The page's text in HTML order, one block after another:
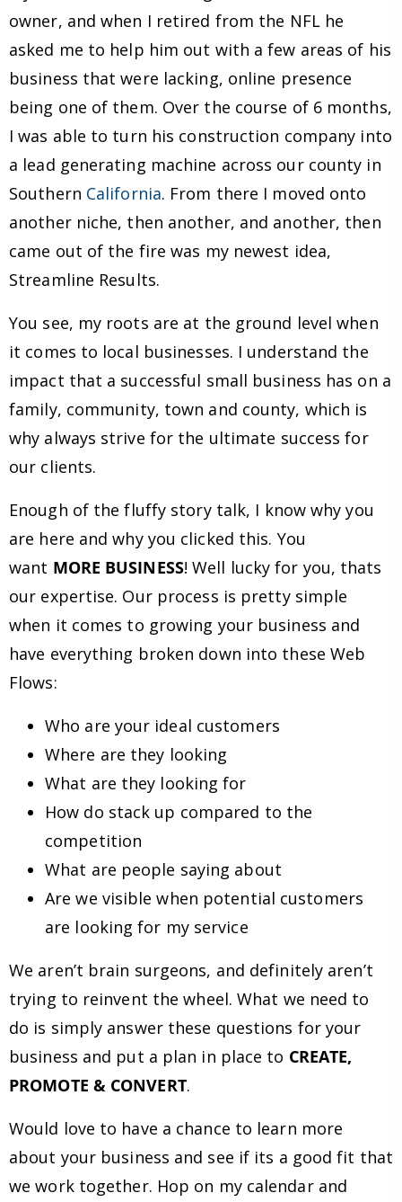
owner, and when I retired from the NFL he
asked me to help him out with a few areas of his
business that were lacking, online presence
being one of them. Over the course of 6 months,
I was able to turn his construction company into
a lead generating machine across our county in
Southern California. From there I moved onto
another niche, then another, and another, then
came out of the fire was my newest idea,
Streamline Results.
You see, my roots are at the ground level when
it comes to local businesses. I understand the
impact that a successful small business has on a
family, community, town and county, which is
why always strive for the ultimate success for
our clients.
Enough of the fluffy story talk, I know why you
are here and why you clicked this. You
want MORE BUSINESS! Well lucky for you, thats
our expertise. Our process is pretty simple
when it comes to growing your business and
have everything broken down into these Web
Flows:
Who are your ideal customers
Where are they looking
What are they looking for
How do stack up compared to the
competition
What are people saying about
Are we visible when potential customers
are looking for my service
We aren’t brain surgeons, and definitely aren’t
trying to reinvent the wheel. What we need to
do is simply answer these questions for your
business and put a plan in place to CREATE,
PROMOTE & CONVERT.
Would love to have a chance to learn more
about your business and see if its a good fit that
we work together. Hop on my calendar and